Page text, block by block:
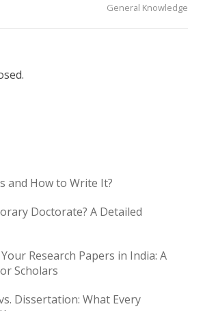
General Knowledge
and How to Write It?
Doctorate? A Detailed
Research Papers in India: A
Scholars
Dissertation: What Every